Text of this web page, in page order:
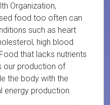
Organization,
food too often can
such as heart
high blood
that lacks nutrients
our production of
the body with the
energy production.